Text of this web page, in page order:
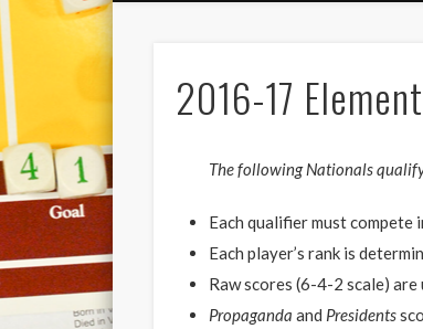
2016-17
The following Nationals
Each qualifier must compete
Each player’s rank is
Raw scores (6-4-2 scale) are
Propaganda and Presidents